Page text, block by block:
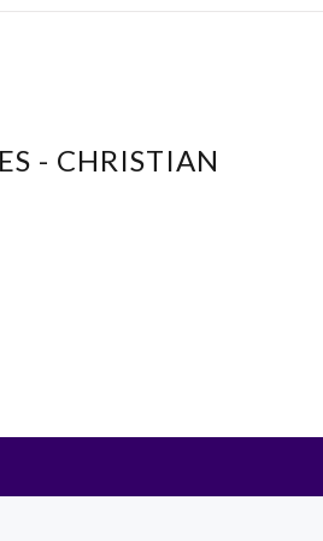
- CHRISTIAN